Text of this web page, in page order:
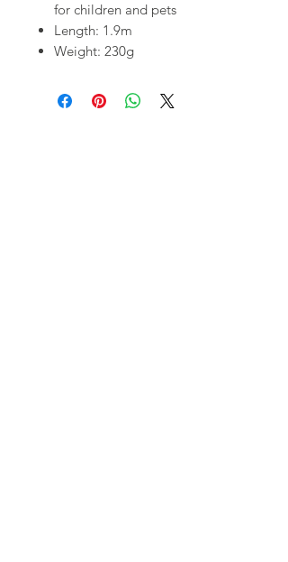
for children and pets
Length: 1.9m
Weight: 230g